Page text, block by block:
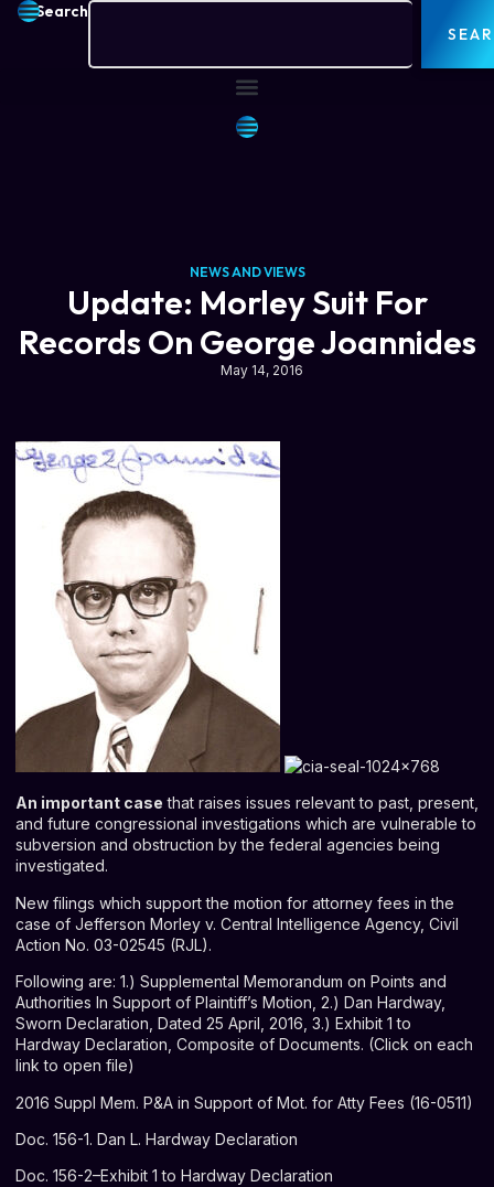
Search
NEWS AND VIEWS
Update: Morley Suit For
Records On George Joannides
May 14, 2016
An important case that raises issues relevant to past, present,
and future congressional investigations which are vulnerable to
subversion and obstruction by the federal agencies being
investigated.
New filings which support the motion for attorney fees in the
case of Jefferson Morley v. Central Intelligence Agency, Civil
Action No. 03-02545 (RJL).
Following are: 1.) Supplemental Memorandum on Points and
Authorities In Support of Plaintiff’s Motion, 2.) Dan Hardway,
Sworn Declaration, Dated 25 April, 2016, 3.) Exhibit 1 to
Hardway Declaration, Composite of Documents. (Click on each
link to open file)
2016 Suppl Mem. P&A in Support of Mot. for Atty Fees (16-0511)
Doc. 156-1. Dan L. Hardway Declaration
Doc. 156-2–Exhibit 1 to Hardway Declaration